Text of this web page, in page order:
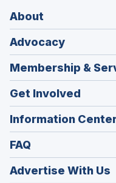
About
Advocacy
Membership &
Get Involved
Information
FAQ
Advertise With Us